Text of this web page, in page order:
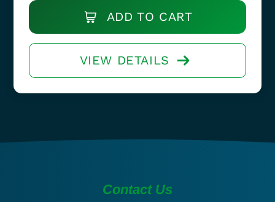
ADD TO CART
VIEW DETAILS
Contact Us